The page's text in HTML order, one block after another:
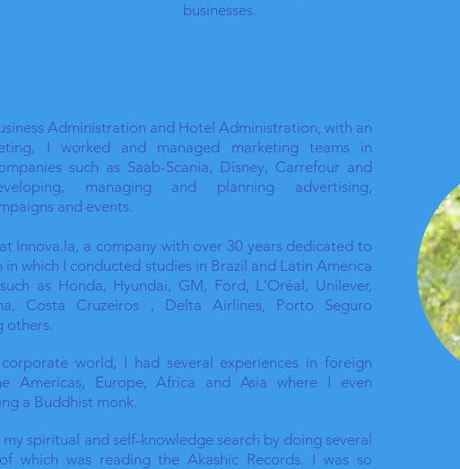
businesses.
Administration and Hotel Administration, with an
I worked and managed marketing teams in
such as Saab-Scania, Disney, Carrefour and
managing and planning advertising,
and events.
Innova.la, a company with over 30 years dedicated to
in which I conducted studies in Brazil and Latin America
as Honda, Hyundai, GM, Ford, L'Oréal, Unilever,
Costa Cruzeiros , Delta Airlines, Porto Seguro
others.
world, I had several experiences in foreign
Americas, Europe, Africa and Asia where I even
a Buddhist monk.
my spiritual and self-knowledge search by doing several
which was reading the Akashic Records. I was so